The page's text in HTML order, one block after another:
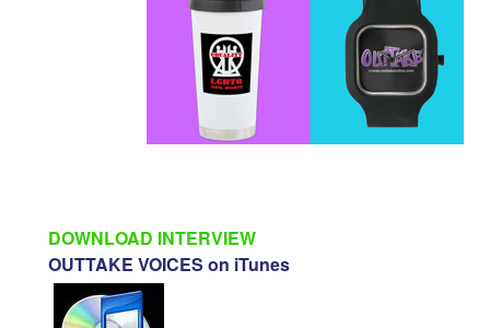
DOWNLOAD INTERVIEW
OUTTAKE VOICES on iTunes